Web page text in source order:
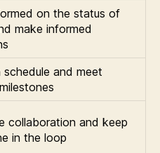
on the status of
make informed
and meet
collaboration and keep
in the loop